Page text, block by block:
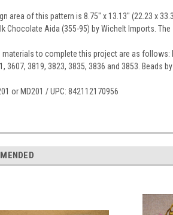
area of this pattern is 8.75" x 13.13" (22.23 x
Chocolate Aida (355-95) by Wichelt Imports.
materials to complete this project are as follows:
3607, 3819, 3823, 3835, 3836 and 3853. Beads
or MD201 / UPC: 842112170956